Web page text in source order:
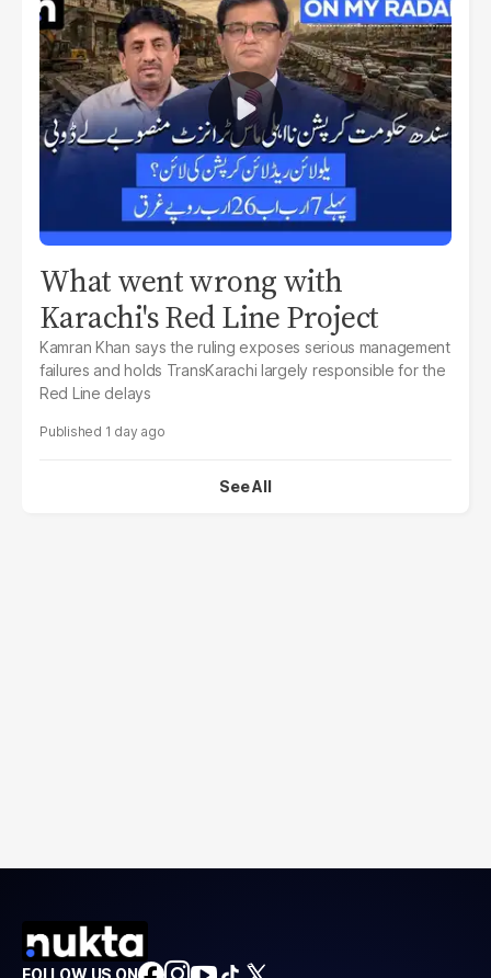
What went wrong with
Karachi's Red Line Project
Kamran Khan says the ruling exposes serious management
failures and holds TransKarachi largely responsible for the
Red Line delays
1 day ago
See All
FOLLOW US ON